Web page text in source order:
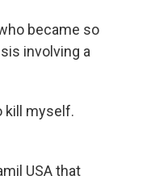
became so
involving a
kill myself.
USA that